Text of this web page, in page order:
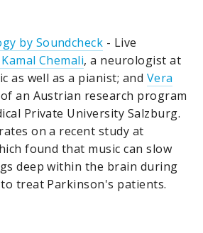
by Soundcheck - Live
Chemali, a neurologist at
as well as a pianist; and Vera
an Austrian research program
Private University Salzburg.
on a recent study at
found that music can slow
deep within the brain during
treat Parkinson's patients.